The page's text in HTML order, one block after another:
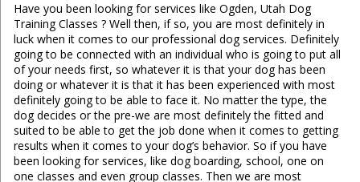
Have you been looking for services like Ogden, Utah Dog
Training Classes ? Well then, if so, you are most definitely in
luck when it comes to our professional dog services. Definitely
going to be connected with an individual who is going to put all
of your needs first, so whatever it is that your dog has been
doing or whatever it is that it has been experienced with most
definitely going to be able to face it. No matter the type, the
dog decides or the pre-we are most definitely the fitted and
suited to be able to get the job done when it comes to getting
results when it comes to your dog’s behavior. So if you have
been looking for services, like dog boarding, school, one on
one classes and even group classes. Then we are most